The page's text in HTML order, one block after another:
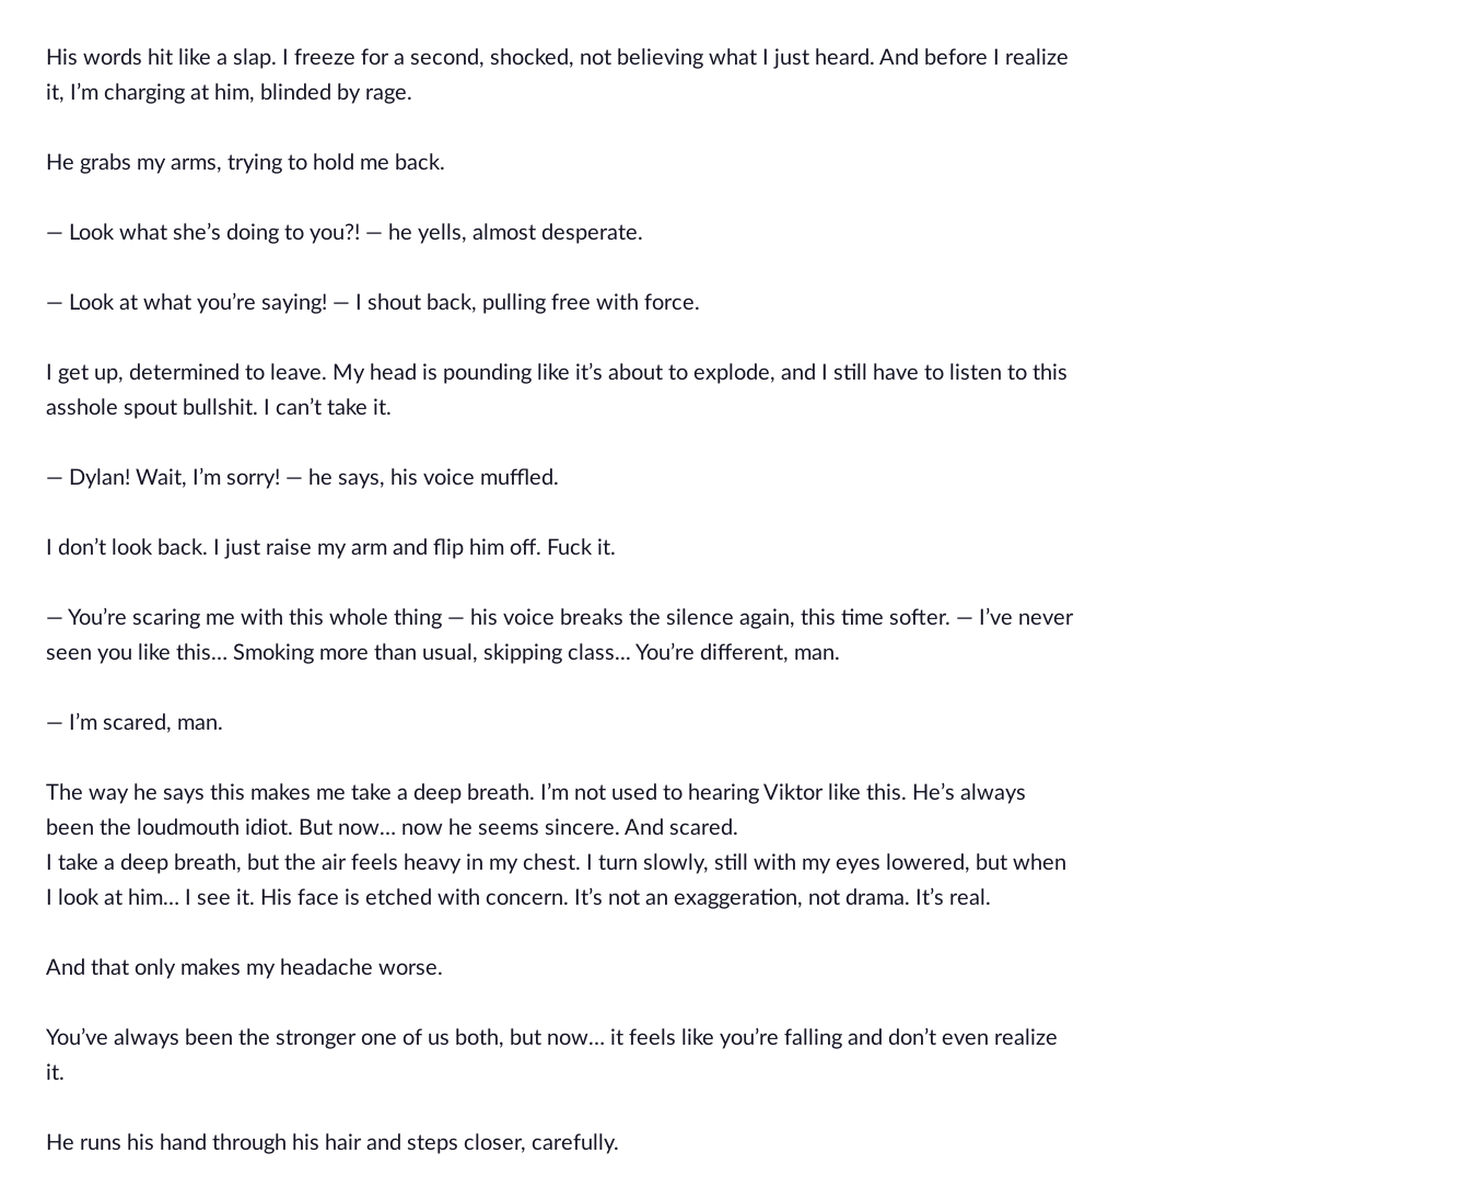
His words hit like a slap. I freeze for a second, shocked, not believing what I just heard. And before I realize
it, I’m charging at him, blinded by rage.
He grabs my arms, trying to hold me back.
— Look what she’s doing to you?! — he yells, almost desperate.
— Look at what you’re saying! — I shout back, pulling free with force.
I get up, determined to leave. My head is pounding like it’s about to explode, and I still have to listen to this
asshole spout bullshit. I can’t take it.
— Dylan! Wait, I’m sorry! — he says, his voice muffled.
I don’t look back. I just raise my arm and flip him off. Fuck it.
— You’re scaring me with this whole thing — his voice breaks the silence again, this time softer. — I’ve never
seen you like this… Smoking more than usual, skipping class... You’re different, man.
— I’m scared, man.
The way he says this makes me take a deep breath. I’m not used to hearing Viktor like this. He’s always
been the loudmouth idiot. But now… now he seems sincere. And scared.
I take a deep breath, but the air feels heavy in my chest. I turn slowly, still with my eyes lowered, but when
I look at him… I see it. His face is etched with concern. It’s not an exaggeration, not drama. It’s real.
And that only makes my headache worse.
You’ve always been the stronger one of us both, but now… it feels like you’re falling and don’t even realize
it.
He runs his hand through his hair and steps closer, carefully.